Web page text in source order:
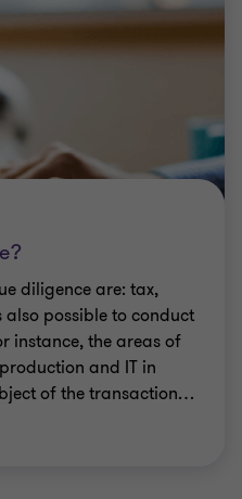
diligence are: tax,
possible to conduct
instance, the areas of
and IT in
of the transaction…